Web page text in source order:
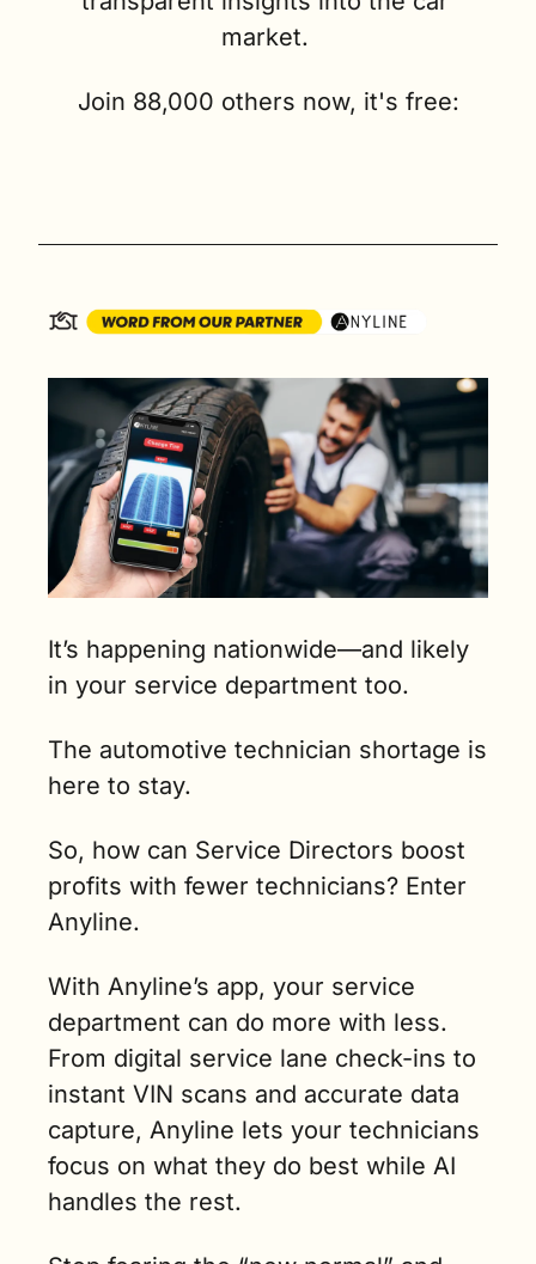
market.
Join 88,000 others now, it's free:
It’s happening nationwide—and likely
in your service department too.
The automotive technician shortage is
here to stay.
So, how can Service Directors boost
profits with fewer technicians? Enter
Anyline.
With Anyline’s app, your service
department can do more with less.
From digital service lane check-ins to
instant VIN scans and accurate data
capture, Anyline lets your technicians
focus on what they do best while AI
handles the rest.